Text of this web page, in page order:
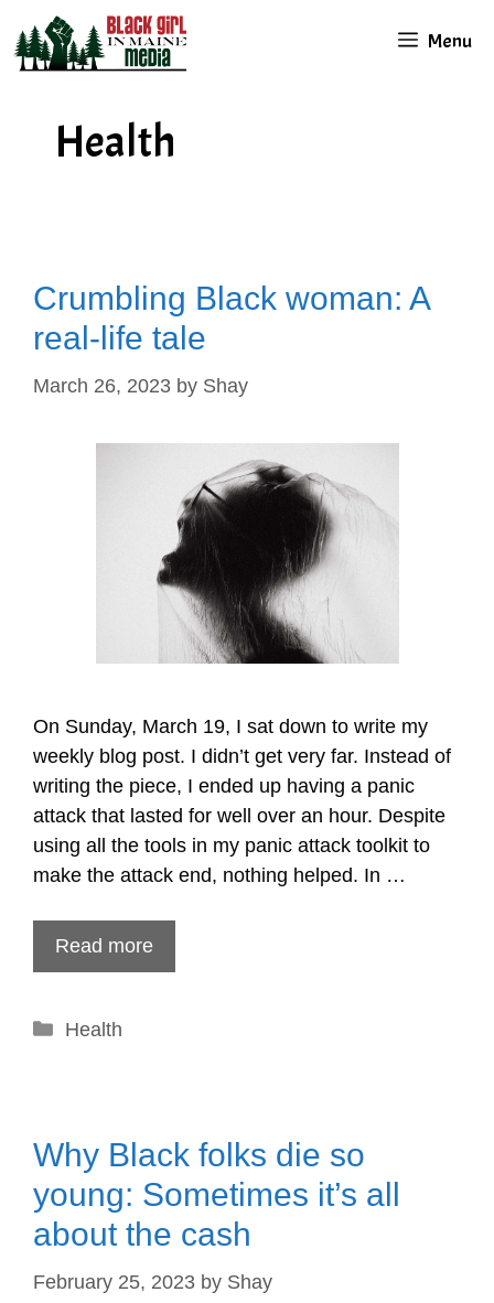
content
Menu
Health
Crumbling Black woman: A
real-life tale
March 26, 2023 by Shay
On Sunday, March 19, I sat down to write my
weekly blog post. I didn’t get very far. Instead of
writing the piece, I ended up having a panic
attack that lasted for well over an hour. Despite
using all the tools in my panic attack toolkit to
make the attack end, nothing helped. In …
Read more
Categories
Health
Why Black folks die so
young: Sometimes it’s all
about the cash
February 25, 2023 by Shay